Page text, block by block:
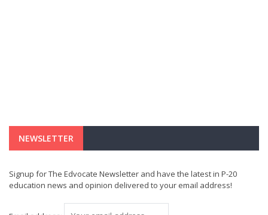
NEWSLETTER
Signup for The Edvocate Newsletter and have the latest in P-20
education news and opinion delivered to your email address!